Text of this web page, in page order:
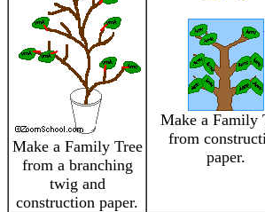
Make a Family Tree
from a branching
twig and
construction paper.
Make a Family
from
paper.